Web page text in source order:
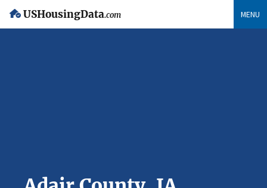
USHousingData.com MENU